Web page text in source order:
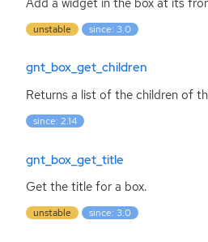
unstable since: 3.0
gnt_box_get_children
Returns a list of the children of
since: 2.14
gnt_box_get_title
Get the title for a box.
unstable since: 3.0